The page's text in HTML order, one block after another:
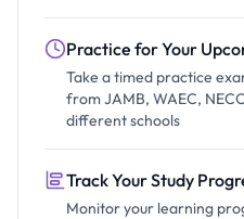
Practice for Your
Take a timed practice
from JAMB, WAEC,
different schools
Track Your Study
Monitor your learning